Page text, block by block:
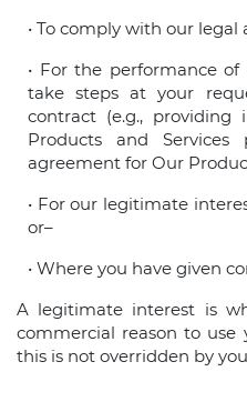
• To comply with our
• For the performance
take steps at your
contract (e.g.,
Products and
agreement for Our
• For our legitimate
or–
• Where you have given
A legitimate interest is
commercial reason to use
this is not overridden by